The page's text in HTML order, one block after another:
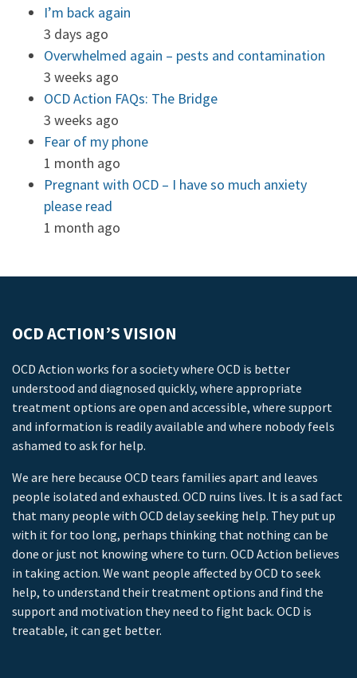
I’m back again
3 days ago
Overwhelmed again – pests and contamination
3 weeks ago
OCD Action FAQs: The Bridge
3 weeks ago
Fear of my phone
1 month ago
Pregnant with OCD – I have so much anxiety
please read
1 month ago
OCD ACTION’S VISION
OCD Action works for a society where OCD is better
understood and diagnosed quickly, where appropriate
treatment options are open and accessible, where support
and information is readily available and where nobody feels
ashamed to ask for help.
We are here because OCD tears families apart and leaves
people isolated and exhausted. OCD ruins lives. It is a sad fact
that many people with OCD delay seeking help. They put up
with it for too long, perhaps thinking that nothing can be
done or just not knowing where to turn. OCD Action believes
in taking action. We want people affected by OCD to seek
help, to understand their treatment options and find the
support and motivation they need to fight back. OCD is
treatable, it can get better.